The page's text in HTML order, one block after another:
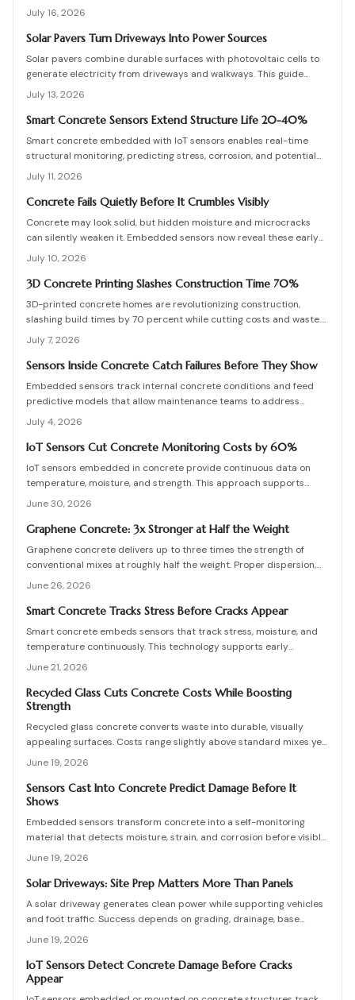
They cut manual testing, support predictive maintenance, and
extend service life despite added upfront costs.
July 16, 2026
Solar Pavers Turn Driveways Into Power Sources
Solar pavers combine durable surfaces with photovoltaic cells to
generate electricity from driveways and walkways. This guide
details costs, planning, installation, and maintenance for lasting
results.
July 13, 2026
Smart Concrete Sensors Extend Structure Life 20-40%
Smart concrete embedded with IoT sensors enables real-time
structural monitoring, predicting stress, corrosion, and potential
failures before they occur. Though installation adds modest
upfront cost, it extends lifespan, reduces maintenance, and
enhances safety across bridges, buildings, and other
July 11, 2026
Concrete Fails Quietly Before It Crumbles Visibly
Concrete may look solid, but hidden moisture and microcracks
can silently weaken it. Embedded sensors now reveal these early
warning signs, helping owners fix problems before they escalate.
From affordable monitoring options to expert installation tips,
learn how smart concrete technology protects your property and
July 10, 2026
3D Concrete Printing Slashes Construction Time 70%
3D-printed concrete homes are revolutionizing construction,
slashing build times by 70 percent while cutting costs and waste.
Using robotic printing and specialized mixes, builders create
durable, customizable structures in days. From permitting to
curing, this guide explains the process, materials, and innovations
July 7, 2026
Sensors Inside Concrete Catch Failures Before They Show
Embedded sensors track internal concrete conditions and feed
predictive models that allow maintenance teams to address
stress before visible damage appears.
July 4, 2026
IoT Sensors Cut Concrete Monitoring Costs by 60%
IoT sensors embedded in concrete provide continuous data on
temperature, moisture, and strength. This approach supports
proactive maintenance, lowers costs, and extends service life for
June 30, 2026
Graphene Concrete: 3x Stronger at Half the Weight
Graphene concrete delivers up to three times the strength of
conventional mixes at roughly half the weight. Proper dispersion,
curing control, and engineering oversight determine whether these
June 26, 2026
Smart Concrete Tracks Stress Before Cracks Appear
Smart concrete embeds sensors that track stress, moisture, and
temperature continuously. This technology supports early
detection, data-driven maintenance decisions, and reduced repair
June 21, 2026
Recycled Glass Cuts Concrete Costs While Boosting
Strength
Recycled glass concrete converts waste into durable, visually
appealing surfaces. Costs range slightly above standard mixes yet
deliver structural gains and eco friendly advantages when mix
June 19, 2026
Sensors Cast Into Concrete Predict Damage Before It
Shows
Embedded sensors transform concrete into a self-monitoring
material that detects moisture, strain, and corrosion before visible
damage occurs. They enable predictive maintenance that reduces
June 19, 2026
Solar Driveways: Site Prep Matters More Than Panels
A solar driveway generates clean power while supporting vehicles
and foot traffic. Success depends on grading, drainage, base
stability, and proper sequencing. Review practical checks, cost
June 19, 2026
IoT Sensors Detect Concrete Damage Before Cracks
Appear